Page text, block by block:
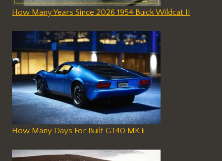
How Many Years Since 2026 1954 Buick Wildcat II
How Many Days For Built GT40 MK ii